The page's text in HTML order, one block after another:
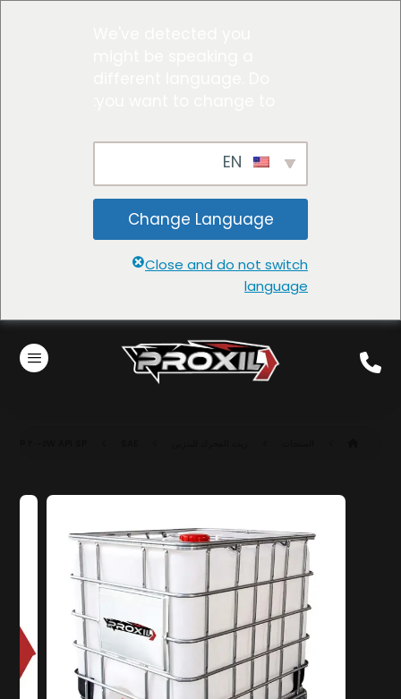
Change Language
Close and do not switch
language